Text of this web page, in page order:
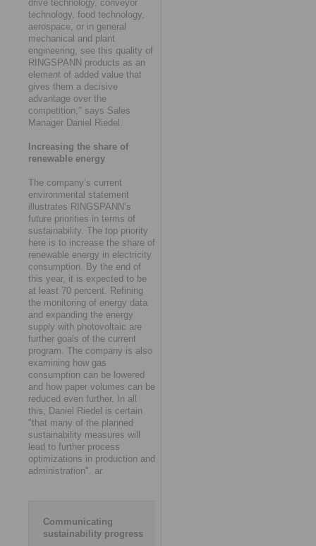
drive technology, conveyor
technology, food technology,
aerospace, or in general
mechanical and plant
engineering, see this quality of
RINGSPANN products as an
element of added value that
gives them a decisive
advantage over the
competition," says Sales
Manager Daniel Riedel.
Increasing the share of
renewable energy
The company’s current
environmental statement
illustrates RINGSPANN’s
future priorities in terms of
sustainability. The top priority
here is to increase the share of
renewable energy in electricity
consumption. By the end of
this year, it is expected to be
at least 70 percent. Refining
the monitoring of energy data
and expanding the energy
supply with photovoltaic are
further goals of the current
program. The company is also
examining how gas
consumption can be lowered
and how paper volumes can be
reduced even further. In all
this, Daniel Riedel is certain
"that many of the planned
sustainability measures will
lead to further process
optimizations in production and
administration". ar
Communicating
sustainability progress